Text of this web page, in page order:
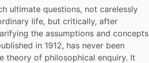
ultimate questions, not carelessly
life, but critically, after
the assumptions and concepts
in 1912, has never been
theory of philosophical enquiry. It